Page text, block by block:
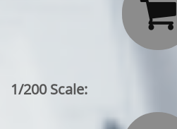

1/200 Scale: